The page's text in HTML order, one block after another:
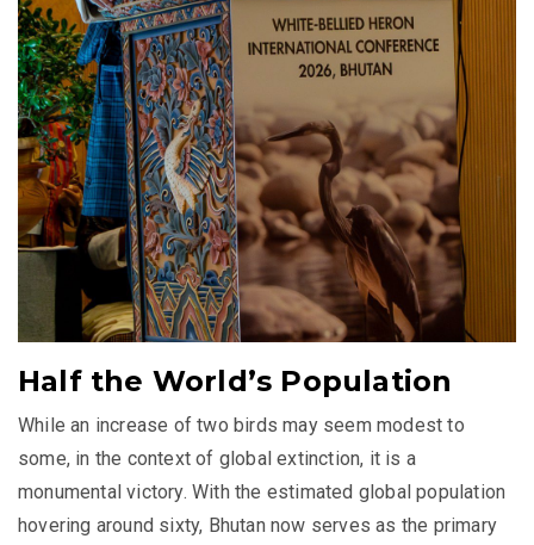
Half the World’s Population
While an increase of two birds may seem modest to
some, in the context of global extinction, it is a
monumental victory. With the estimated global population
hovering around sixty, Bhutan now serves as the primary